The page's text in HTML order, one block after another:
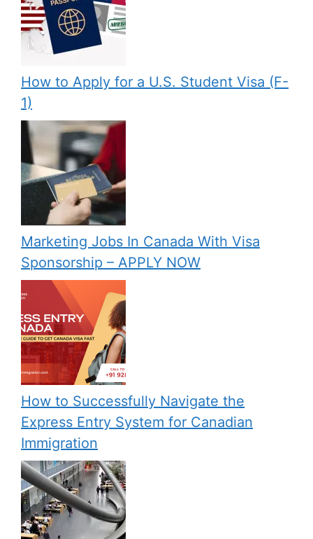
How to Apply for a U.S. Student Visa (F-
1)
Marketing Jobs In Canada With Visa
Sponsorship – APPLY NOW
How to Successfully Navigate the
Express Entry System for Canadian
Immigration